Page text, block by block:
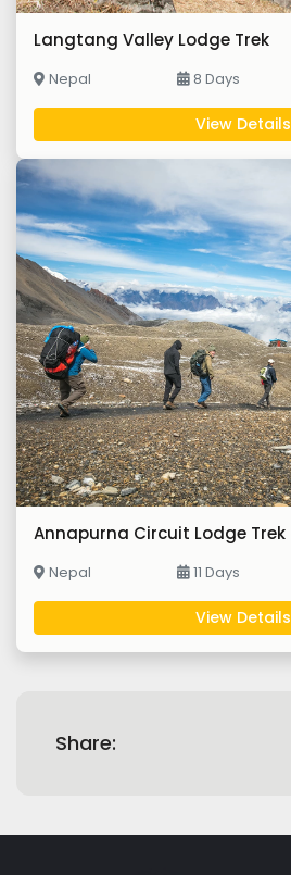
Langtang Valley Lodge Trek
Nepal 8 Days
View Details
Annapurna Circuit Lodge Trek
Nepal 11 Days
View Details
Share: